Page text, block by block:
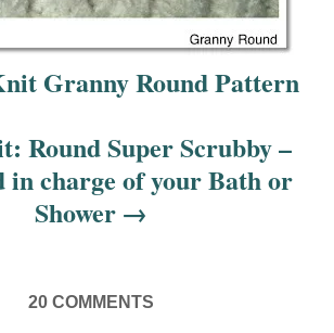
Granny Round Pattern
Round Super Scrubby –
in charge of your Bath or
Shower
20 COMMENTS